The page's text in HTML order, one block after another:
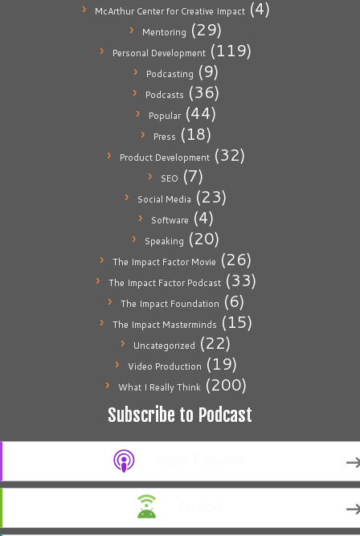
McArthur Center for Creative Impact(4)
Mentoring (29)
Personal Development (119)
Podcasting (9)
Podcasts (36)
Popular(44)
Press (18)
Product Development(32)
SEO (7)
Social Media (23)
Software (4)
Speaking (20)
The Impact Factor Movie (26)
The Impact Factor Podcast(33)
The Impact Foundation (6)
The Impact Masterminds (15)
Uncategorized (22)
Video Production (19)
What I Really Think(200)
Subscribe to Podcast